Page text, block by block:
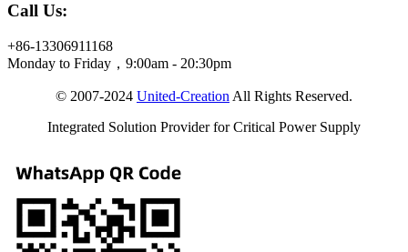
Call Us:
+86-13306911168
Monday to Friday，9:00am - 20:30pm
© 2007-2024 United-Creation All Rights Reserved.
Integrated Solution Provider for Critical Power Supply